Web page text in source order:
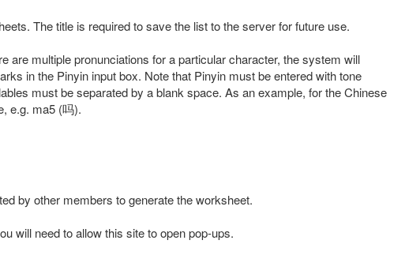
The title is required to save the list to the server for future use.
are multiple pronunciations for a particular character, the system will
in the Pinyin input box. Note that Pinyin must be entered with tone
must be separated by a blank space. As an example, for the Chinese
e.g. ma5 (吗).
by other members to generate the worksheet.
will need to allow this site to open pop-ups.